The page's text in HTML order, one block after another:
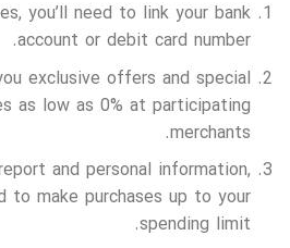
you’ll need to link your bank
account or debit card number.
exclusive offers and special
as low as 0% at participating
merchants.
and personal information,
to make purchases up to your
spending limit.